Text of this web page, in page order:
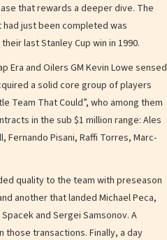
that rewards a deeper dive. The
just been completed was
last Stanley Cup win in 1990.
Era and Oilers GM Kevin Lowe sensed
a solid core group of players
Team That Could”, who among them
in the sub $1 million range: Ales
Fernando Pisani, Raffi Torres, Marc-
quality to the team with preseason
another that landed Michael Peca,
and Sergei Samsonov. A
those transactions. Finally, a day